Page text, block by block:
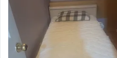
verified
Church and Wellesley
1chats favorites views